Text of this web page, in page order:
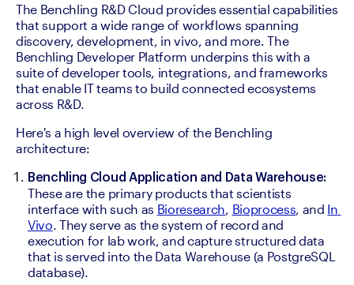
The Benchling R&D Cloud provides essential capabilities
that support a wide range of workflows spanning
discovery, development, in vivo, and more. The
Benchling Developer Platform underpins this with a
suite of developer tools, integrations, and frameworks
that enable IT teams to build connected ecosystems
across R&D.
Here's a high level overview of the Benchling
architecture:
Benchling Cloud Application and Data Warehouse:
These are the primary products that scientists
interface with such as Bioresearch, Bioprocess, and In
Vivo. They serve as the system of record and
execution for lab work, and capture structured data
that is served into the Data Warehouse (a PostgreSQL
database).